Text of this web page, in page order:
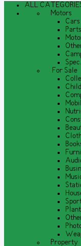
ALL
Motors
Cars
Parts
For Sale
Property